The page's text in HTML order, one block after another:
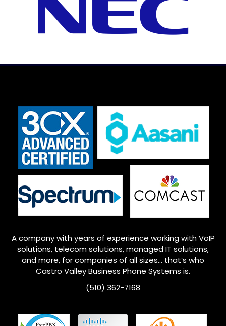
A company with years of experience working with VoIP
solutions, telecom solutions, managed IT solutions,
and more, for companies of all sizes… that’s who
Castro ValleyBusiness Phone Systems is.
(510) 362-7168